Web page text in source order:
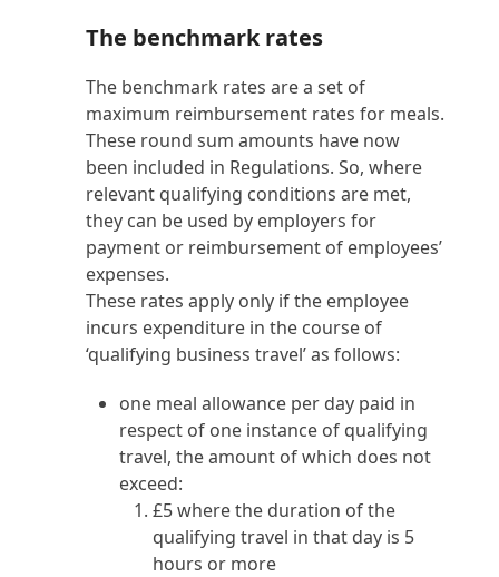
The benchmark rates
The benchmark rates are a set of
maximum reimbursement rates for meals.
These round sum amounts have now
been included in Regulations. So, where
relevant qualifying conditions are met,
they can be used by employers for
payment or reimbursement of employees’
expenses.
These rates apply only if the employee
incurs expenditure in the course of
‘qualifying business travel’ as follows:
one meal allowance per day paid in
respect of one instance of qualifying
travel, the amount of which does not
exceed:
£5 where the duration of the
qualifying travel in that day is 5
hours or more